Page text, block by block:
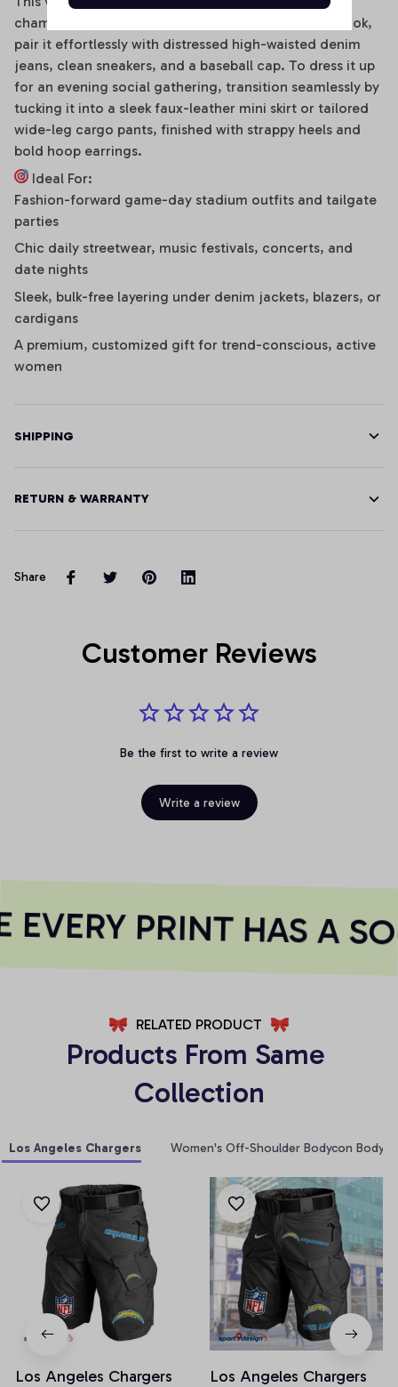
chameleon. For a high-energy game day or street look,
pair it effortlessly with distressed high-waisted denim
jeans, clean sneakers, and a baseball cap. To dress it up
for an evening social gathering, transition seamlessly by
tucking it into a sleek faux-leather mini skirt or tailored
wide-leg cargo pants, finished with strappy heels and
bold hoop earrings.
Ideal For:
Fashion-forward game-day stadium outfits and tailgate
parties
Chic daily streetwear, music festivals, concerts, and
date nights
Sleek, bulk-free layering under denim jackets, blazers, or
cardigans
A premium, customized gift for trend-conscious, active
women
SHIPPING
RETURN & WARRANTY
Share
Customer Reviews
Be the first to write a review
Write a review
PRINT HAS A
RELATED PRODUCT
Products From Same
Collection
Los Angeles Chargers Women's Off-Shoulder Bodycon
Los Angeles Chargers
Los Angeles Chargers